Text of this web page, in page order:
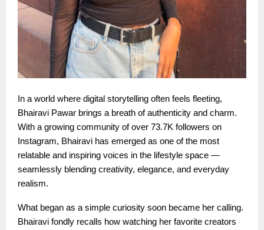
In a world where digital storytelling often feels fleeting,
Bhairavi Pawar brings a breath of authenticity and charm.
With a growing community of over 73.7K followers on
Instagram, Bhairavi has emerged as one of the most
relatable and inspiring voices in the lifestyle space —
seamlessly blending creativity, elegance, and everyday
realism.
What began as a simple curiosity soon became her calling.
Bhairavi fondly recalls how watching her favorite creators